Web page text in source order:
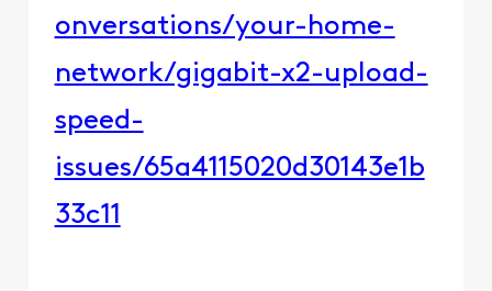
onversations/your-home-
network/gigabit-x2-upload-
speed-
issues/65a4115020d30143e1b
33c11